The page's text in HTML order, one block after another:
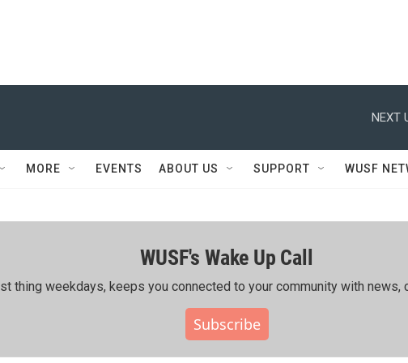
NEXT
MORE EVENTS ABOUT US SUPPORT WUSF
WUSF's Wake Up Call
thing weekdays, keeps you connected to your community with news,
Subscribe